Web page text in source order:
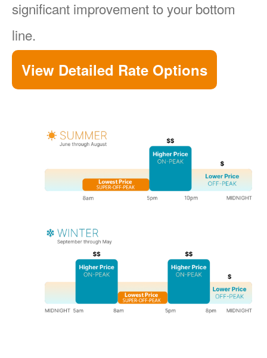
significant improvement to your bottom
line.
View Detailed Rate Options